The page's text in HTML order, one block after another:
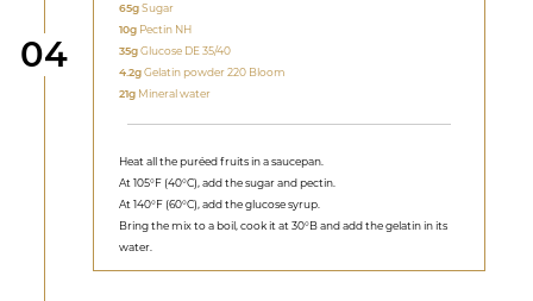
Step
04
65gSugar
10g Pectin NH
35gGlucose DE 35/40
4.2gGelatin powder 220 Bloom
21g Mineral water
Heat all the puréed fruits in a saucepan.
At 105°F (40°C), add the sugar and pectin.
At 140°F (60°C), add the glucose syrup.
Bring the mix to a boil, cook it at 30°B and add the gelatin in its
water.